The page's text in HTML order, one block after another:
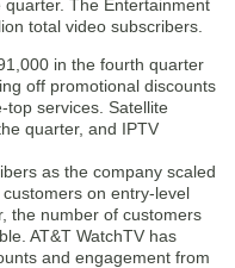
The Entertainment
total video subscribers.
in the fourth quarter
off promotional discounts
top services. Satellite
quarter, and IPTV
as the company scaled
on entry-level
the number of customers
AT&T WatchTV has
and engagement from